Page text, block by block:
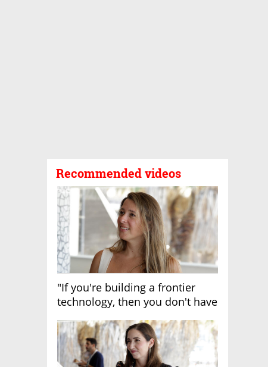
Recommended videos
"If you're building a frontier
technology, then you don't have